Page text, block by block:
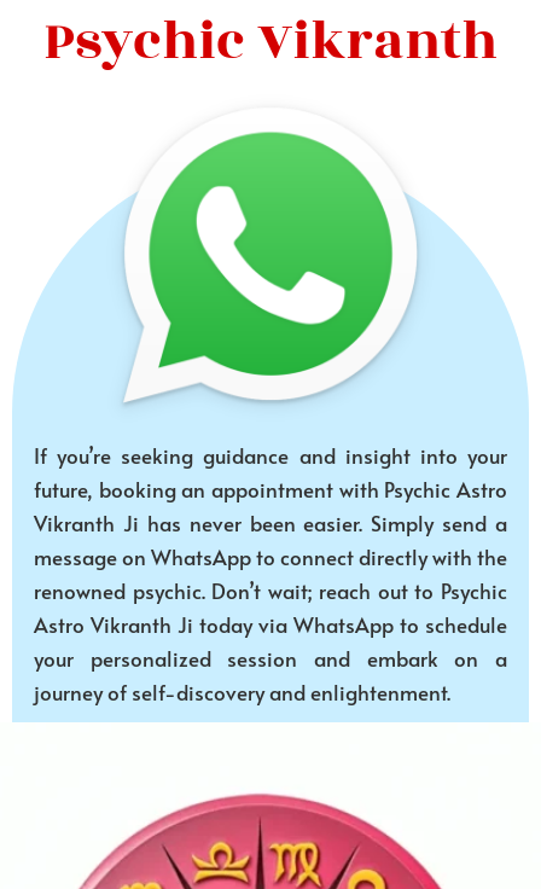
Psychic Vikranth
If you’re seeking guidance and insight into your
future, booking an appointment with Psychic Astro
Vikranth Ji has never been easier. Simply send a
message on WhatsApp to connect directly with the
renowned psychic. Don’t wait; reach out to Psychic
Astro Vikranth Ji today via WhatsApp to schedule
your personalized session and embark on a
journey of self-discovery and enlightenment.